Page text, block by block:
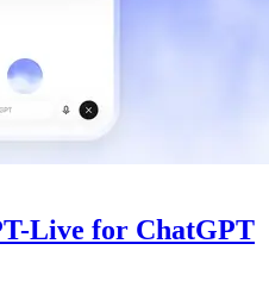
Live for ChatGPT